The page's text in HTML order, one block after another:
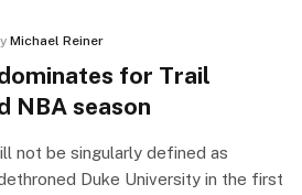
Michael Reiner
for Trail
NBA season
not be singularly defined as
Duke University in the first